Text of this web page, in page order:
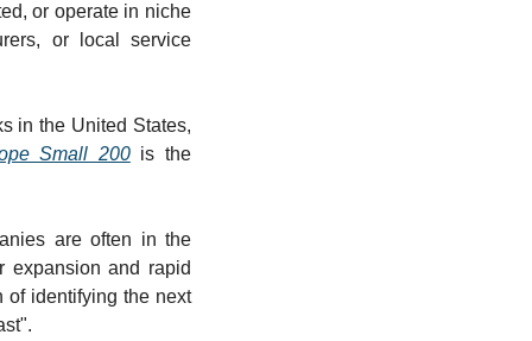
or operate in niche
or local service
in the United States,
Small 200 is the
are often in the
expansion and rapid
of identifying the next